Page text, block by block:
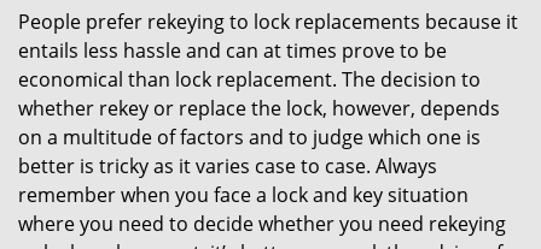
n
g
o
People prefer rekeying to lock replacements because it
entails less hassle and can at times prove to be
economical than lock replacement. The decision to
whether rekey or replace the lock, however, depends
on a multitude of factors and to judge which one is
better is tricky as it varies case to case. Always
remember when you face a lock and key situation
where you need to decide whether you need rekeying